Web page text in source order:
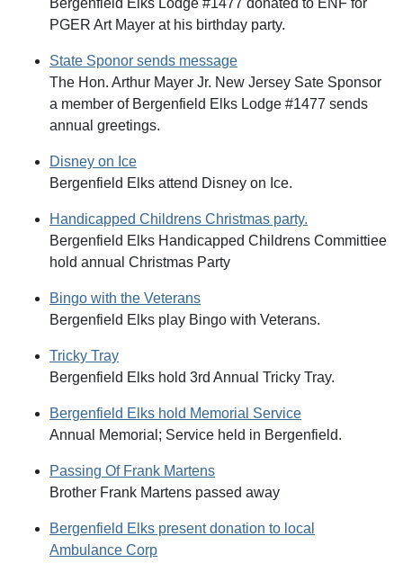
Bergenfield Elks Lodge #1477 donated to ENF for
PGER Art Mayer at his birthday party.
State Sponor sends message
The Hon. Arthur Mayer Jr. New Jersey Sate Sponsor
a member of Bergenfield Elks Lodge #1477 sends
annual greetings.
Disney on Ice
Bergenfield Elks attend Disney on Ice.
Handicapped Childrens Christmas party.
Bergenfield Elks Handicapped Childrens Committiee
hold annual Christmas Party
Bingo with the Veterans
Bergenfield Elks play Bingo with Veterans.
Tricky Tray
Bergenfield Elks hold 3rd Annual Tricky Tray.
Bergenfield Elks hold Memorial Service
Annual Memorial; Service held in Bergenfield.
Passing Of Frank Martens
Brother Frank Martens passed away
Bergenfield Elks present donation to local
Ambulance Corp